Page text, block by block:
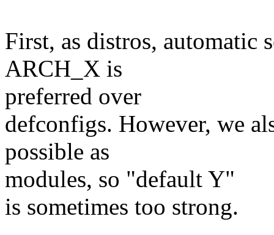
First, as distros, automatic
ARCH_X is
preferred over
defconfigs. However, we
possible as
modules, so "default Y"
is sometimes too strong.